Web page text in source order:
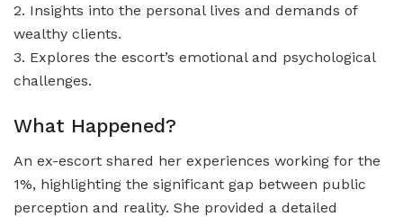
2. Insights into the personal lives and demands of
wealthy clients.
3. Explores the escort’s emotional and psychological
challenges.
What Happened?
An ex-escort shared her experiences working for the
1%, highlighting the significant gap between public
perception and reality. She provided a detailed